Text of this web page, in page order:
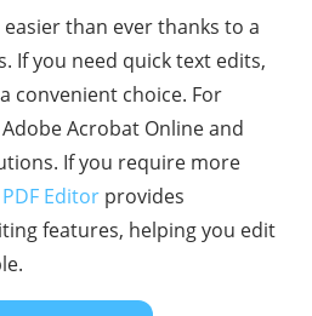
easier than ever thanks to a
If you need quick text edits,
convenient choice. For
Acrobat Online and
If you require more
PDF Editor provides
features, helping you edit